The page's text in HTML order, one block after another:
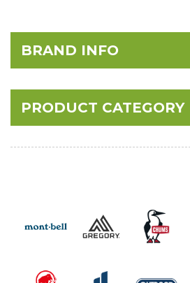
BRAND INFO
PRODUCT CATEGORY